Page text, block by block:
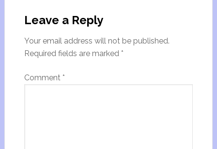
Leave a Reply
Your email address will not be published.
Required fields are marked *
Comment *